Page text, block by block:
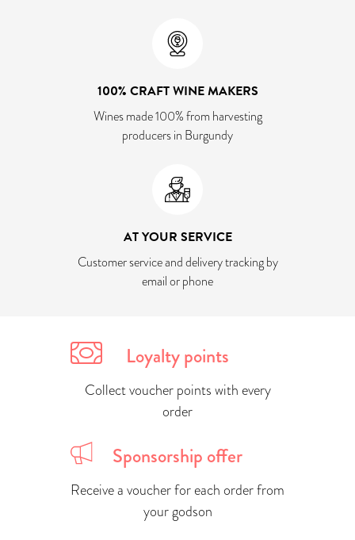
100% CRAFT WINE MAKERS
Wines made 100% from harvesting
producers in Burgundy
AT YOUR SERVICE
Customer service and delivery tracking by
email or phone
Loyalty points
Collect voucher points with every
order
Sponsorship offer
Receive a voucher for each order from
your godson